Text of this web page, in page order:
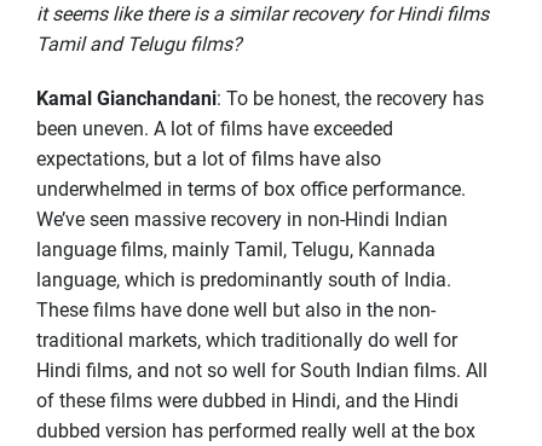
it seems like there is a similar recovery for Hindi films
Tamil and Telugu films?
Kamal Gianchandani: To be honest, the recovery has
been uneven. A lot of films have exceeded
expectations, but a lot of films have also
underwhelmed in terms of box office performance.
We’ve seen massive recovery in non-Hindi Indian
language films, mainly Tamil, Telugu, Kannada
language, which is predominantly south of India.
These films have done well but also in the non-
traditional markets, which traditionally do well for
Hindi films, and not so well for South Indian films. All
of these films were dubbed in Hindi, and the Hindi
dubbed version has performed really well at the box